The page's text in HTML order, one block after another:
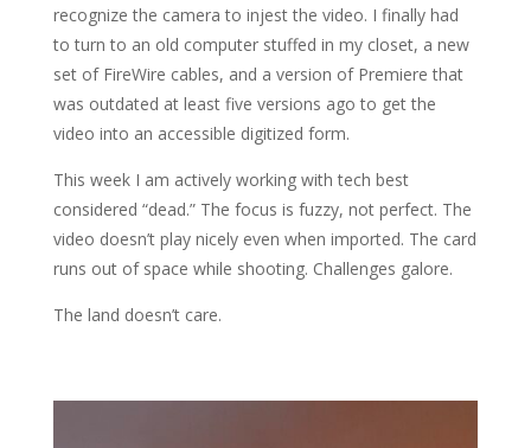
recognize the camera to injest the video. I finally had
to turn to an old computer stuffed in my closet, a new
set of FireWire cables, and a version of Premiere that
was outdated at least five versions ago to get the
video into an accessible digitized form.
This week I am actively working with tech best
considered “dead.” The focus is fuzzy, not perfect. The
video doesn’t play nicely even when imported. The card
runs out of space while shooting. Challenges galore.
The land doesn’t care.